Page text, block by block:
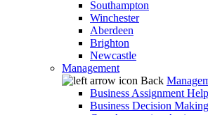
Southampton
Winchester
Aberdeen
Brighton
Newcastle
Management
Back
Business Assignment Help
Business Decision